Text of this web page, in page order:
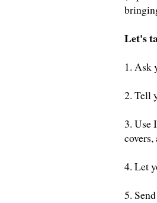
Let's
1. Ask
2. Tell
3. Use
4. Let
5.